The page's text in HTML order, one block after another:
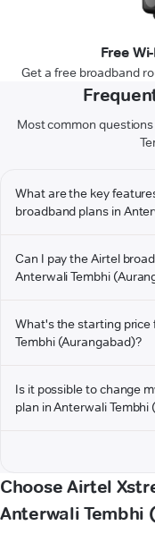
Free
Get a free broadband
Most common
What are the key
broadband plans in
Can I pay the Airtel
Anterwali Tembhi
What's the starting
Tembhi (Aurangabad)?
Is it possible to change
plan in Anterwali Tembhi
Choose Airtel
Anterwali Tembhi